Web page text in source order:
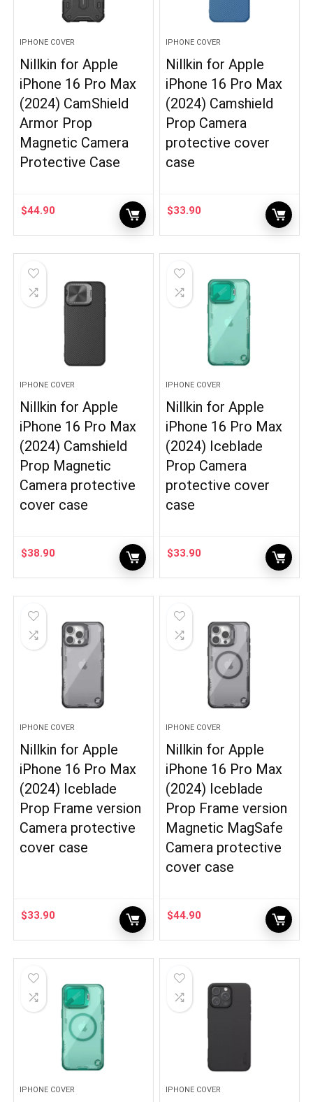
IPHONE COVER
Nillkin for Apple
iPhone 16 Pro Max
(2024) CamShield
Armor Prop
Magnetic Camera
Protective Case
$44.90
IPHONE COVER
Nillkin for Apple
iPhone 16 Pro Max
(2024) Camshield
Prop Camera
protective cover
case
$33.90
IPHONE COVER
Nillkin for Apple
iPhone 16 Pro Max
(2024) Camshield
Prop Magnetic
Camera protective
cover case
$38.90
IPHONE COVER
Nillkin for Apple
iPhone 16 Pro Max
(2024) Iceblade
Prop Camera
protective cover
case
$33.90
IPHONE COVER
Nillkin for Apple
iPhone 16 Pro Max
(2024) Iceblade
Prop Frame version
Camera protective
cover case
$33.90
IPHONE COVER
Nillkin for Apple
iPhone 16 Pro Max
(2024) Iceblade
Prop Frame version
Magnetic MagSafe
Camera protective
cover case
$44.90
IPHONE COVER IPHONE COVER